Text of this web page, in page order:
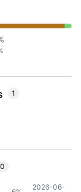
1
2026-06-